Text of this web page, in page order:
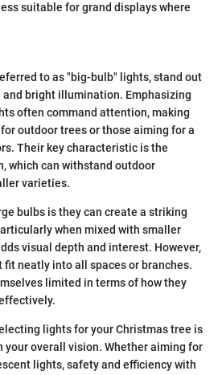
suitable for grand displays where
to as "big-bulb" lights, stand out
bright illumination. Emphasizing
often command attention, making
outdoor trees or those aiming for a
Their key characteristic is the
which can withstand outdoor
varieties.
bulbs is they can create a striking
when mixed with smaller
visual depth and interest. However,
fit neatly into all spaces or branches.
limited in terms of how they
lights for your Christmas tree is
your overall vision. Whether aiming for
lights, safety and efficiency with